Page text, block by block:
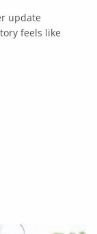
update
feels like